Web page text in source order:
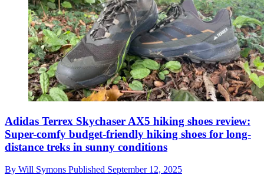
Adidas Terrex Skychaser AX5 hiking shoes review:
Super-comfy budget-friendly hiking shoes for long-
distance treks in sunny conditions
By Will Symons Published September 12, 2025